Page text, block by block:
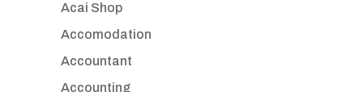
Acai Shop
Accomodation
Accountant
Accounting